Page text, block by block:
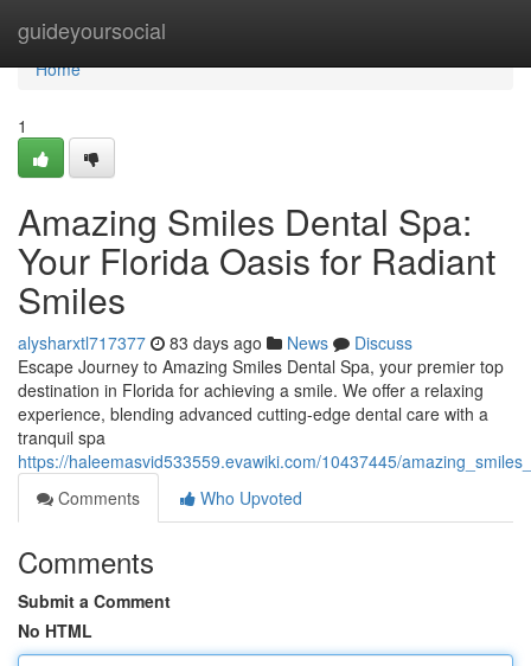
guideyoursocial
Home
Home
1
Amazing Smiles Dental Spa:
Your Florida Oasis for Radiant
Smiles
alysharxtl717377 83 days ago News
Discuss
Escape Journey to Amazing Smiles Dental Spa, your premier top
destination in Florida for achieving a smile. We offer a relaxing
experience, blending advanced cutting-edge dental care with a
tranquil spa
https://haleemasvid533559.evawiki.com/10437445/
Comments
Who Upvoted
Comments
Submit a Comment
No HTML